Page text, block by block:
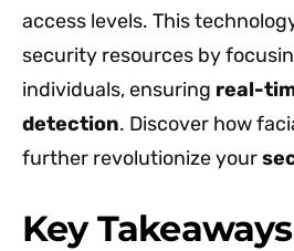
access levels. This
security resources by
individuals, ensuring real-
detection. Discover how
further revolutionize your
Key Takeaways